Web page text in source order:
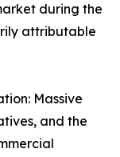
during the
attributable
Massive
and the